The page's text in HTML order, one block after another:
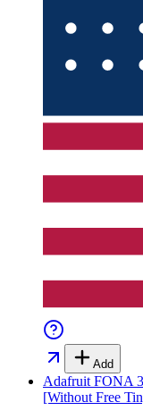
Add
Adafruit FONA
[Without Free